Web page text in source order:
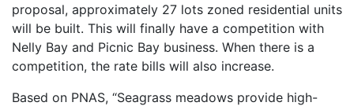
proposal, approximately 27 lots zoned residential units
will be built. This will finally have a competition with
Nelly Bay and Picnic Bay business. When there is a
competition, the rate bills will also increase.
Based on PNAS, “Seagrass meadows provide high-